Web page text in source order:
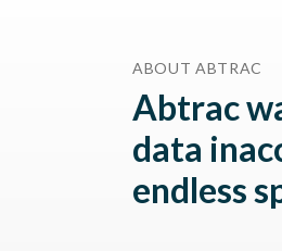
ABOUT ABTRAC
Abtrac
data
endless